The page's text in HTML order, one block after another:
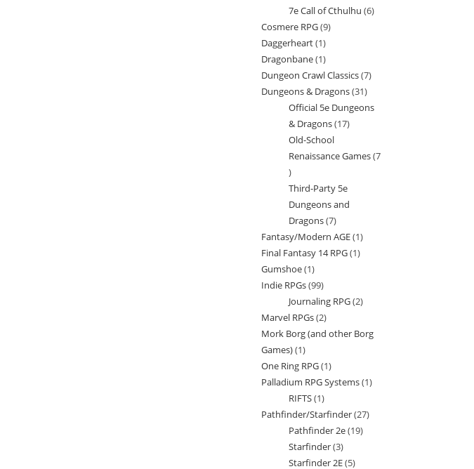
products
7e Call of Cthulhu 66
Cosmere RPG 99
Daggerheart 11
product
Dragonbane 11
product
Dungeon Crawl Classics 77
Dungeons & Dragons 3131
products
Official 5e Dungeons
& Dragons 1717
Old-School
Renaissance Games 7
7
products
Third-Party 5e
Dungeons and
Dragons 77
products
Fantasy/Modern AGE 11
product
Final Fantasy 14 RPG 11
Gumshoe 11
product
Indie RPGs 9999
products
Journaling RPG 22
Marvel RPGs 22
products
Mork Borg (and other Borg
Games) 11
product
One Ring RPG 11
product
Palladium RPG Systems 11
RIFTS 11
product
Pathfinder/Starfinder 2727
Pathfinder 2e 1919
Starfinder 33
products
Starfinder 2E 55